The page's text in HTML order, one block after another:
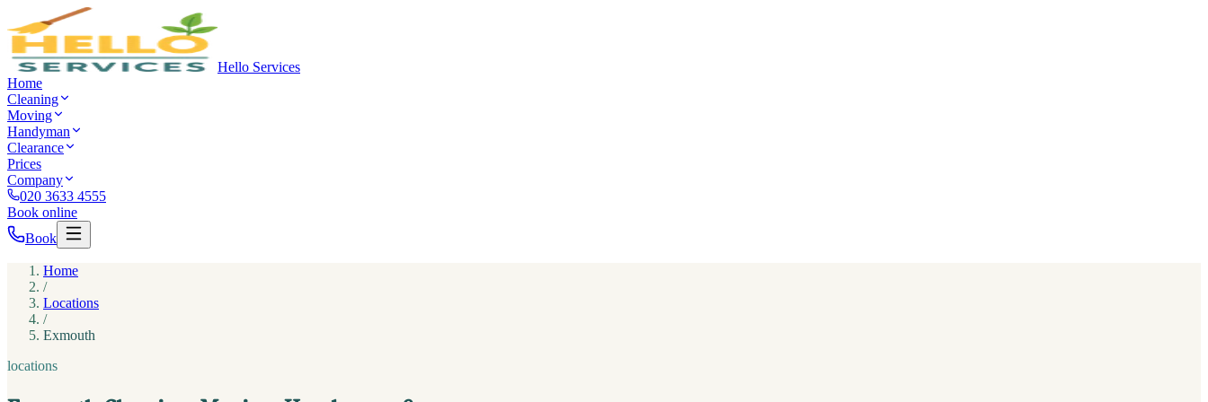
Hello Services
Home
Cleaning
Moving
Handyman
Clearance
Prices
Company
020 3633 4555
Book online
Book
Home
/
Locations
/
Exmouth
locations